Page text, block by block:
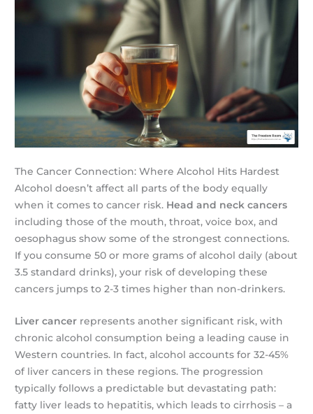
The Cancer Connection: Where Alcohol Hits Hardest
Alcohol doesn’t affect all parts of the body equally
when it comes to cancer risk. Head and neck cancers
including those of the mouth, throat, voice box, and
oesophagus show some of the strongest connections.
If you consume 50 or more grams of alcohol daily (about
3.5 standard drinks), your risk of developing these
cancers jumps to 2-3 times higher than non-drinkers.
Liver cancer represents another significant risk, with
chronic alcohol consumption being a leading cause in
Western countries. In fact, alcohol accounts for 32-45%
of liver cancers in these regions. The progression
typically follows a predictable but devastating path:
fatty liver leads to hepatitis, which leads to cirrhosis – a